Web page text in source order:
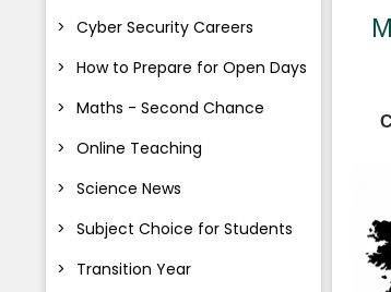
Cyber Security Careers
How to Prepare for Open Days
Maths - Second Chance
Online Teaching
Science News
Subject Choice for Students
Transition Year